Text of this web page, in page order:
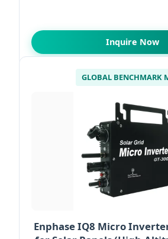
Inquire Now
GLOBAL BENCHMARK
Enphase IQ8 Micro